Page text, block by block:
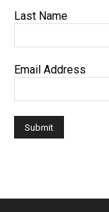
Last Name
Email Address